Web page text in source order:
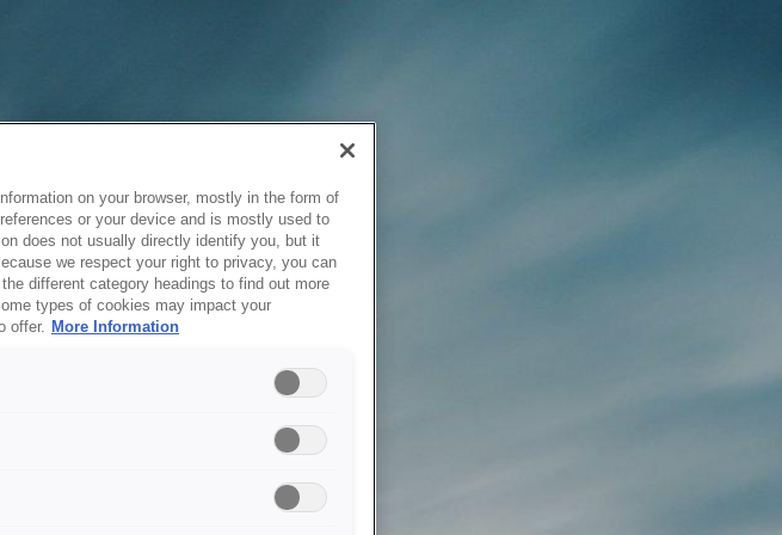
on your browser, mostly in the form of
or your device and is mostly used to
does not usually directly identify you, but it
we respect your right to privacy, you can
different category headings to find out more
types of cookies may impact your
offer. More Information